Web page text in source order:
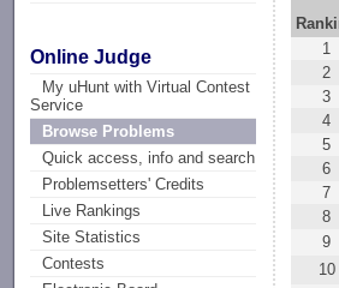
Online Judge
My uHunt with Virtual Contest
Service
Browse Problems
Quick access, info and search
Problemsetters' Credits
Live Rankings
Site Statistics
Contests
1
2
3
4
5
6
7
8
9
10